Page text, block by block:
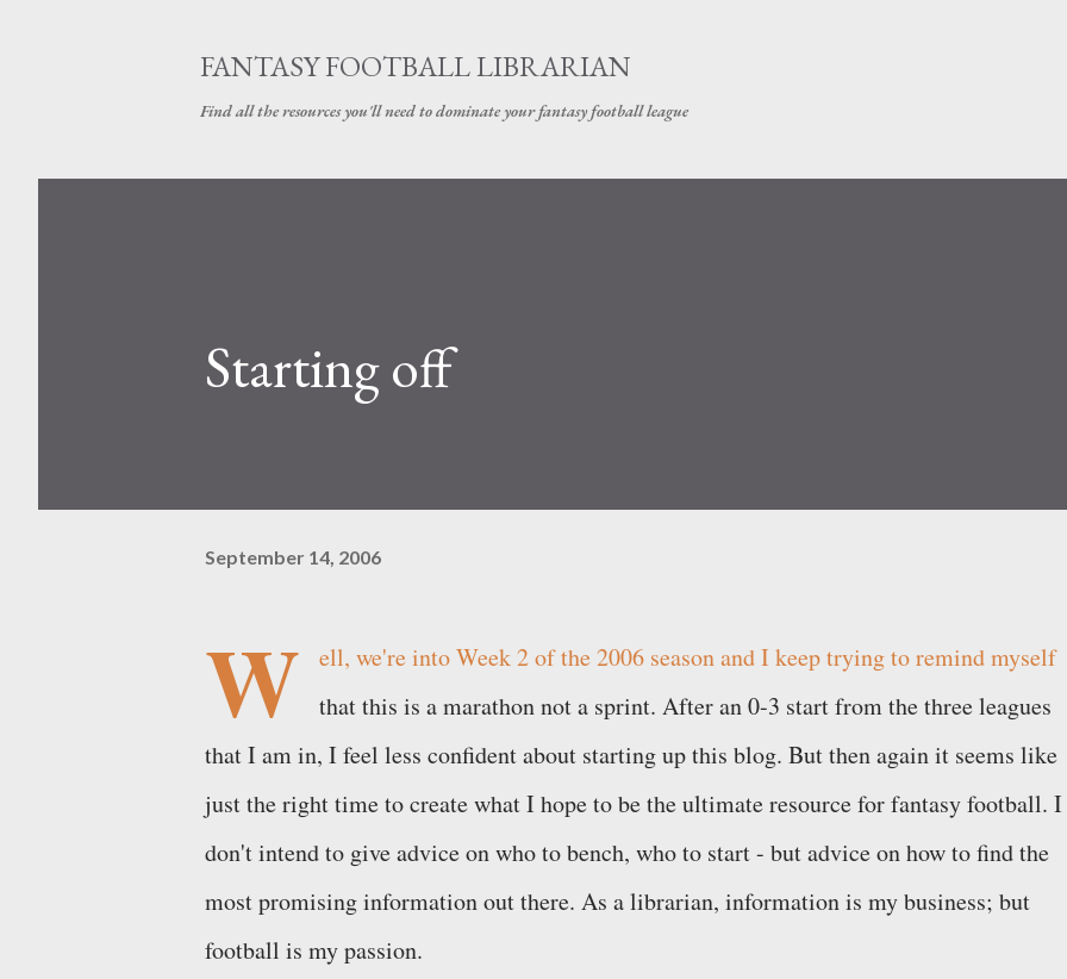
FANTASY FOOTBALL LIBRARIAN
Find all the resources you'll need to dominate your fantasy football league
Starting off
September 14, 2006
W
ell, we're into Week 2 of the 2006 season and I keep trying to remind myself
that this is a marathon not a sprint. After an 0-3 start from the three leagues
that I am in, I feel less confident about starting up this blog. But then again it seems like
just the right time to create what I hope to be the ultimate resource for fantasy football. I
don't intend to give advice on who to bench, who to start - but advice on how to find the
most promising information out there. As a librarian, information is my business; but
football is my passion.